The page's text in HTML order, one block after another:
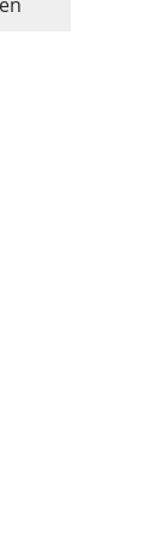
fenders, and
bracket